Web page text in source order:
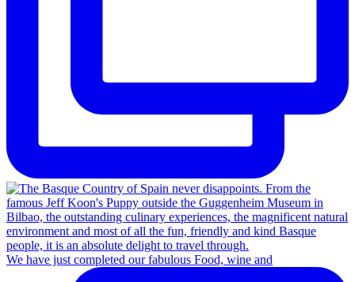
We have just completed our fabulous Food, wine and